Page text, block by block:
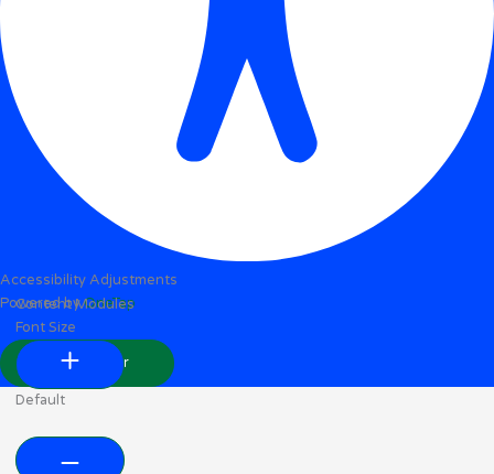
Accessibility Adjustments
Powered byOneTap
Hide Toolbar
Content Modules
Font Size
Default